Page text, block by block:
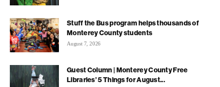
Stuff the Bus program helps thousands of
Monterey County students
August 7, 2026
Guest Column | Monterey County Free
Libraries’ 5 Things for August...